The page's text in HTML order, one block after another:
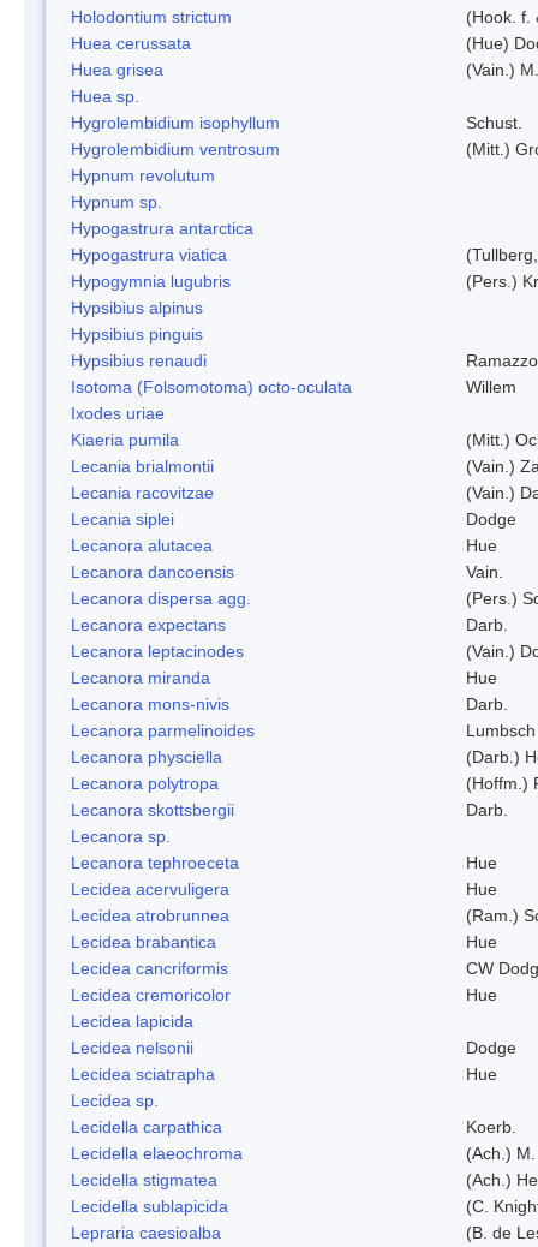
Holodontium strictum
(Hook. f.
Huea cerussata
(Hue)
Huea grisea
(Vain.)
Huea sp.
Hygrolembidium isophyllum
Schust.
Hygrolembidium ventrosum
(Mitt.)
Hypnum revolutum
Hypnum sp.
Hypogastrura antarctica
Hypogastrura viatica
Hypogymnia lugubris
(Pers.)
Hypsibius alpinus
Hypsibius pinguis
Hypsibius renaudi
Isotoma (Folsomotoma) octo-oculata
Willem
Ixodes uriae
Kiaeria pumila
(Mitt.)
Lecania brialmontii
(Vain.)
Lecania racovitzae
(Vain.)
Lecania siplei
Dodge
Lecanora alutacea
Hue
Lecanora dancoensis
Vain.
Lecanora dispersa agg.
(Pers.)
Lecanora expectans
Darb.
Lecanora leptacinodes
(Vain.)
Lecanora miranda
Hue
Lecanora mons-nivis
Darb.
Lecanora parmelinoides
Lumbsch
Lecanora physciella
(Darb.)
Lecanora polytropa
(Hoffm.)
Lecanora skottsbergii
Darb.
Lecanora sp.
Lecanora tephroeceta
Hue
Lecidea acervuligera
Hue
Lecidea atrobrunnea
(Ram.)
Lecidea brabantica
Hue
Lecidea cancriformis
CW
Lecidea cremoricolor
Hue
Lecidea lapicida
Lecidea nelsonii
Dodge
Lecidea sciatrapha
Hue
Lecidea sp.
Lecidella carpathica
Koerb.
Lecidella elaeochroma
(Ach.)
Lecidella stigmatea
(Ach.)
Lecidella sublapicida
(C.
Lepraria caesioalba
(B. de